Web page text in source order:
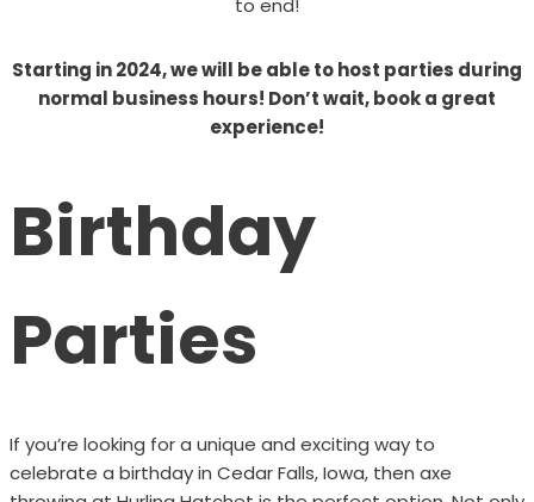
Starting in 2024, we will be able to host parties during
normal business hours! Don’t wait, book a great
experience!
Birthday
Parties
If you’re looking for a unique and exciting way to
celebrate a birthday in Cedar Falls, Iowa, then axe